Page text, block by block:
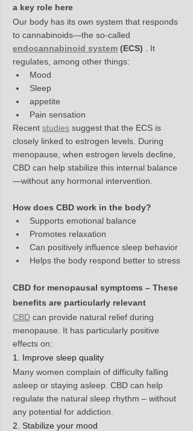
a key role here
Our body has its own system that responds
to cannabinoids—the so-called
endocannabinoid system (ECS) . It
regulates, among other things:
Mood
Sleep
appetite
Pain sensation
Recent studies suggest that the ECS is
closely linked to estrogen levels. During
menopause, when estrogen levels decline,
CBD can help stabilize this internal balance
—without any hormonal intervention.
How does CBD work in the body?
Supports emotional balance
Promotes relaxation
Can positively influence sleep behavior
Helps the body respond better to stress
CBD for menopausal symptoms – These
benefits are particularly relevant
CBD can provide natural relief during
menopause. It has particularly positive
effects on:
1. Improve sleep quality
Many women complain of difficulty falling
asleep or staying asleep. CBD can help
regulate the natural sleep rhythm – without
any potential for addiction.
2. Stabilize your mood